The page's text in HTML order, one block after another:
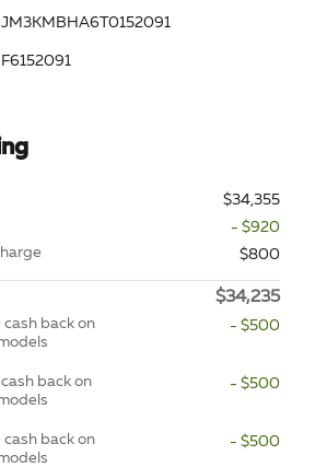
JM3KMBHA6T0152091
F6152091
$34,355
- $920
$800
$34,235
back on
- $500
back on
- $500
back on
- $500